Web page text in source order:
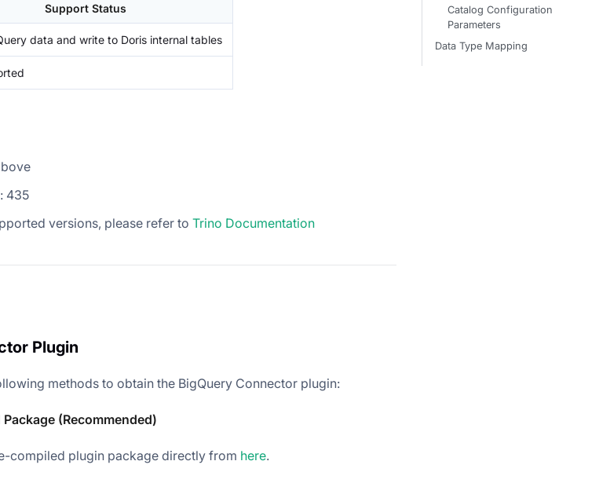
Support Status
data and write to Doris internal tables
: 435
versions, please refer to Trino Documentation
Plugin
methods to obtain the BigQuery Connector plugin:
(Recommended)
compiled plugin package directly from here.
Catalog Configuration
Parameters
Data Type Mapping